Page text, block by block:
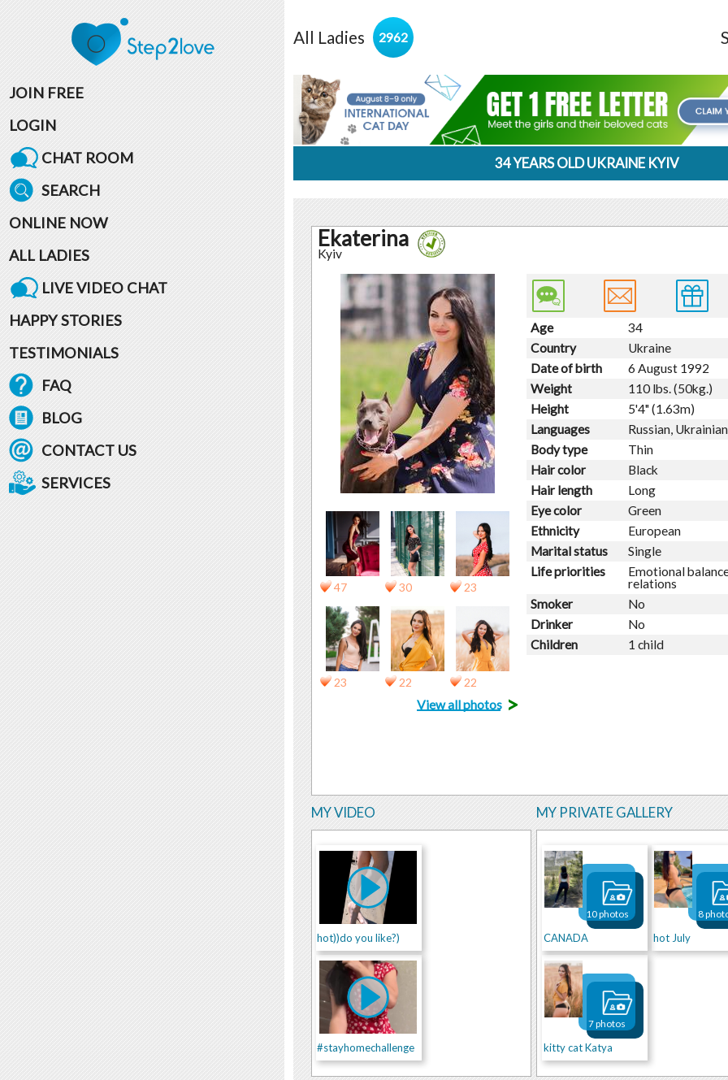
JOIN FREE
LOGIN
CHAT ROOM
SEARCH
ONLINE NOW
ALL LADIES
LIVE VIDEO CHAT
HAPPY STORIES
TESTIMONIALS
FAQ
BLOG
CONTACT US
SERVICES
All Ladies 2962
34 YEARS OLD UKRAINE KYIV
Ekaterina
Kyiv
47 30 23
23 22 22
View all photos>
Age
34
Country
Ukraine
Date of birth
6 August 1992
Weight
110 lbs. (50kg.)
Height
5'4" (1.63m)
Languages
Russian, Ukrainian
Body type
Thin
Hair color
Black
Hair length
Long
Eye color
Green
Ethnicity
European
Marital status
Single
Life priorities
Emotional
relations
Smoker
No
Drinker
No
Children
1 child
MY VIDEO
hot))do you like?)
#stayhomechallenge
MY PRIVATE GALLERY
CANADA
10 photos
hot July
8
kitty cat Katya
7 photos